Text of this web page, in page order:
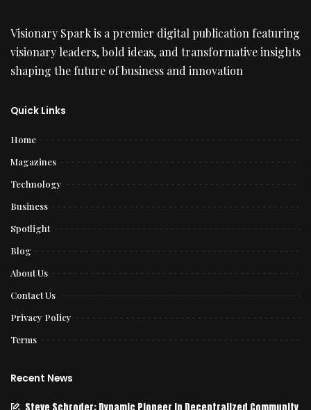
Visionary Spark is a premier digital publication featuring
visionary leaders, bold ideas, and transformative insights
shaping the future of business and innovation
Quick Links
Home
Magazines
Technology
Business
Spotlight
Blog
About Us
Contact Us
Privacy Policy
Terms
Recent News
Steve Schroder: Dynamic Pioneer in Decentralized Community